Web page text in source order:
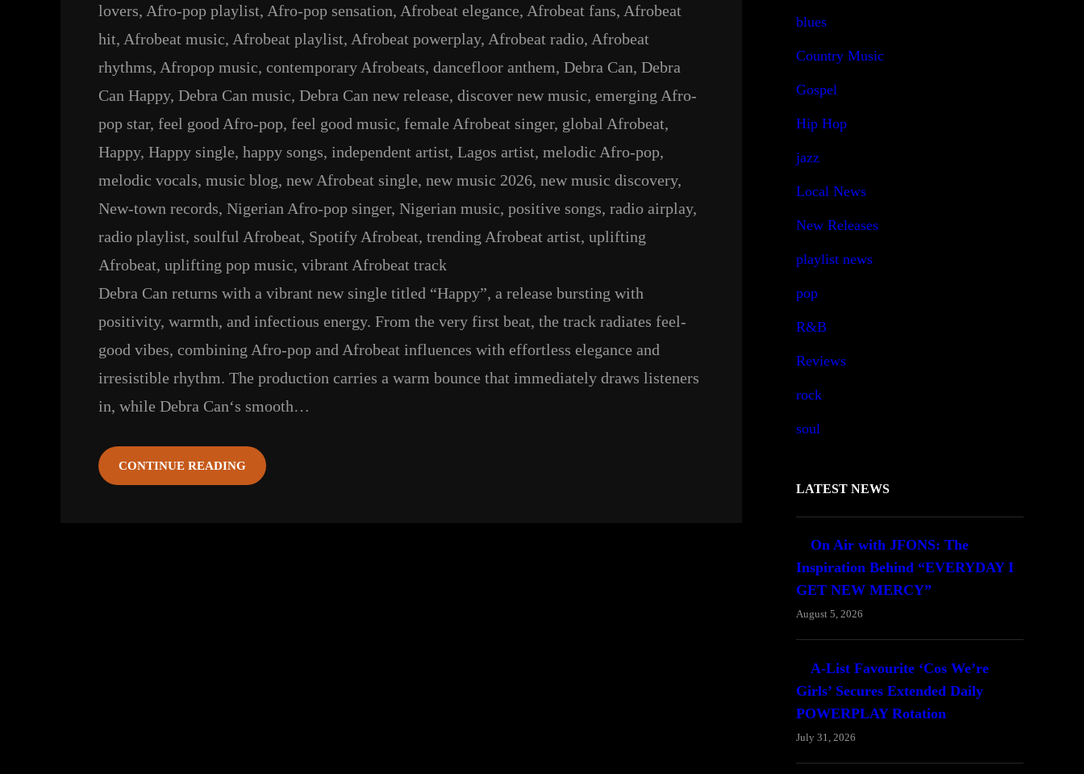
lovers, Afro-pop playlist, Afro-pop sensation, Afrobeat elegance, Afrobeat fans, Afrobeat
hit, Afrobeat music, Afrobeat playlist, Afrobeat powerplay, Afrobeat radio, Afrobeat
rhythms, Afropop music, contemporary Afrobeats, dancefloor anthem, Debra Can, Debra
Can Happy, Debra Can music, Debra Can new release, discover new music, emerging Afro-
pop star, feel good Afro-pop, feel good music, female Afrobeat singer, global Afrobeat
Happy, Happy single, happy songs, independent artist, Lagos artist, melodic Afro-pop
melodic vocals, music blog, new Afrobeat single, new music 2026, new music discovery
New-town records, Nigerian Afro-pop singer, Nigerian music, positive songs, radio airplay
radio playlist, soulful Afrobeat, Spotify Afrobeat, trending Afrobeat artist, uplifting
Afrobeat, uplifting pop music, vibrant Afrobeat track
Debra Can returns with a vibrant new single titled “Happy”, a release bursting with
positivity, warmth, and infectious energy. From the very first beat, the track radiates feel-
good vibes, combining Afro-pop and Afrobeat influences with effortless elegance and
irresistible rhythm. The production carries a warm bounce that immediately draws listeners
in, while Debra Can‘s smooth…
CONTINUE READING
blues
Country Music
Gospel
Hip Hop
jazz
Local News
New Releases
playlist news
pop
R&B
Reviews
rock
soul
LATEST NEWS
On Air with JFONS: The
Inspiration Behind “EVERYDAY I
GET NEW MERCY”
August 5, 2026
A-List Favourite ‘Cos We’re
Girls’ Secures Extended Daily
POWERPLAY Rotation
July 31, 2026